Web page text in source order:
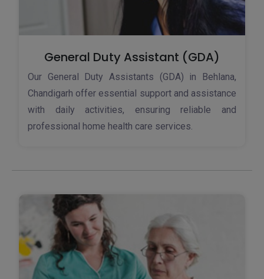
General Duty Assistant (GDA)
Our General Duty Assistants (GDA) in Behlana,
Chandigarh offer essential support and assistance
with daily activities, ensuring reliable and
professional home health care services.